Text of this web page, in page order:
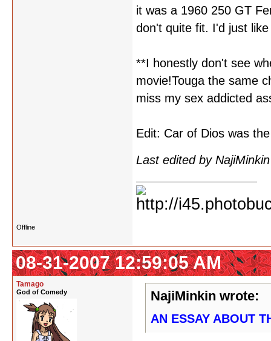
it was a 1960 250 GT
don't quite fit. I'd just
**I honestly don't see
movie!Touga the same
miss my sex addicted
Edit: Car of Dios was
Last edited by
Offline
08-31-2007 12:59:05 AM
Tamago
God of Comedy NajiMinkin wrote:
AN ESSAY ABOUT